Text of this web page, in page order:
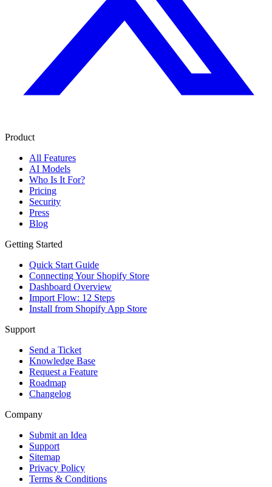
Product
All Features
AI Models
Who Is It For?
Pricing
Security
Press
Blog
Getting Started
Quick Start Guide
Connecting Your Shopify Store
Dashboard Overview
Import Flow: 12 Steps
Install from Shopify App Store
Support
Send a Ticket
Knowledge Base
Request a Feature
Roadmap
Changelog
Company
Submit an Idea
Support
Sitemap
Privacy Policy
Terms & Conditions